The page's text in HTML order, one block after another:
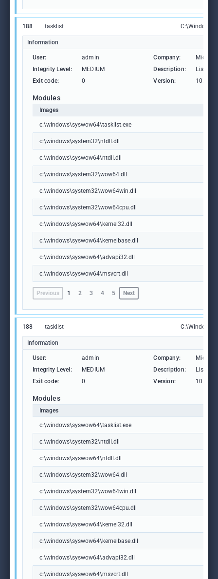
188 tasklist
Information
User: admin Company:
Integrity Level:
MEDIUM Description:
Lists
Exit code:
0 Version:
Modules
Images
c:\windows\syswow64\tasklist.exe
c:\windows\system32\ntdll.dll
c:\windows\syswow64\ntdll.dll
c:\windows\system32\wow64.dll
c:\windows\system32\wow64win.dll
c:\windows\system32\wow64cpu.dll
c:\windows\syswow64\kernel32.dll
c:\windows\syswow64\kernelbase.dll
c:\windows\syswow64\advapi32.dll
c:\windows\syswow64\msvcrt.dll
Previous 1 2 3 4 5 Next
188 tasklist
Information
User: admin Company:
Integrity Level:
MEDIUM Description:
Lists
Exit code:
0 Version:
Modules
Images
c:\windows\syswow64\tasklist.exe
c:\windows\system32\ntdll.dll
c:\windows\syswow64\ntdll.dll
c:\windows\system32\wow64.dll
c:\windows\system32\wow64win.dll
c:\windows\system32\wow64cpu.dll
c:\windows\syswow64\kernel32.dll
c:\windows\syswow64\kernelbase.dll
c:\windows\syswow64\advapi32.dll
c:\windows\syswow64\msvcrt.dll